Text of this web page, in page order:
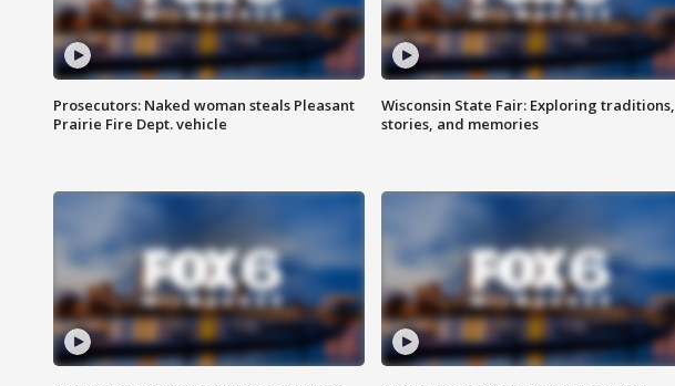
Prosecutors: Naked woman steals Pleasant
Prairie Fire Dept. vehicle
Wisconsin State Fair: Exploring traditions,
stories, and memories